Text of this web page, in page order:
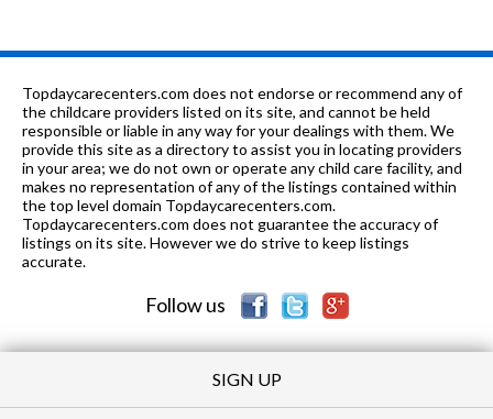
7 of 10
Vernon L Barkstall Elementary
School
K-
5
1.2
mi
of 10 Next Generation School K-8 1.24 mi
6 of 10 Bottenfield Elementary School K-5 1.37 mi
of 10
Topdaycarecenters.com does not endorse or recommend any of
the childcare providers listed on its site, and cannot be held
responsible or liable in any way for your dealings with them. We
provide this site as a directory to assist you in locating providers
in your area; we do not own or operate any child care facility, and
makes no representation of any of the listings contained within
the top level domain Topdaycarecenters.com.
Topdaycarecenters.com does not guarantee the accuracy of
listings on its site. However we do strive to keep listings
accurate.
Follow us
SIGN UP